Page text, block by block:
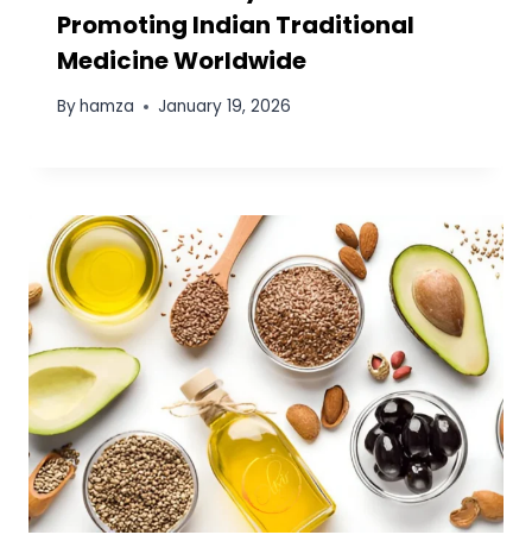
Promoting Indian Traditional
Medicine Worldwide
Byhamza January 19, 2026